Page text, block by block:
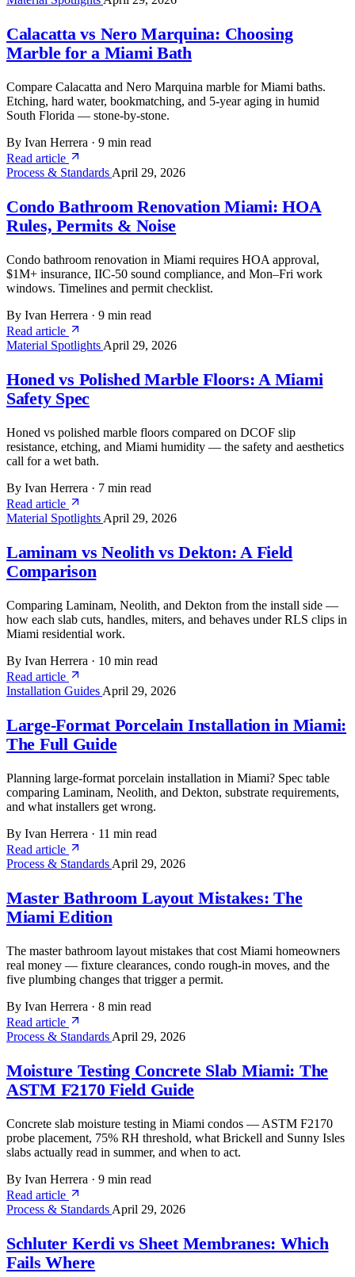
Calacatta vs Nero Marquina: Choosing
Marble for a Miami Bath
Compare Calacatta and Nero Marquina marble for Miami baths.
Etching, hard water, bookmatching, and 5-year aging in humid
South Florida — stone-by-stone.
By Ivan Herrera · 9 min read
Read article
Process & Standards April 29, 2026
Condo Bathroom Renovation Miami: HOA
Rules, Permits & Noise
Condo bathroom renovation in Miami requires HOA approval,
$1M+ insurance, IIC-50 sound compliance, and Mon–Fri work
windows. Timelines and permit checklist.
By Ivan Herrera · 9 min read
Read article
Material Spotlights April 29, 2026
Honed vs Polished Marble Floors: A Miami
Safety Spec
Honed vs polished marble floors compared on DCOF slip
resistance, etching, and Miami humidity — the safety and aesthetics
call for a wet bath.
By Ivan Herrera · 7 min read
Read article
Material Spotlights April 29, 2026
Laminam vs Neolith vs Dekton: A Field
Comparison
Comparing Laminam, Neolith, and Dekton from the install side —
how each slab cuts, handles, miters, and behaves under RLS clips in
Miami residential work.
By Ivan Herrera · 10 min read
Read article
Installation Guides April 29, 2026
Large-Format Porcelain Installation in Miami:
The Full Guide
Planning large-format porcelain installation in Miami? Spec table
comparing Laminam, Neolith, and Dekton, substrate requirements,
and what installers get wrong.
By Ivan Herrera · 11 min read
Read article
Process & Standards April 29, 2026
Master Bathroom Layout Mistakes: The
Miami Edition
The master bathroom layout mistakes that cost Miami homeowners
real money — fixture clearances, condo rough-in moves, and the
five plumbing changes that trigger a permit.
By Ivan Herrera · 8 min read
Read article
Process & Standards April 29, 2026
Moisture Testing Concrete Slab Miami: The
ASTM F2170 Field Guide
Concrete slab moisture testing in Miami condos — ASTM F2170
probe placement, 75% RH threshold, what Brickell and Sunny Isles
slabs actually read in summer, and when to act.
By Ivan Herrera · 9 min read
Read article
Process & Standards April 29, 2026
Schluter Kerdi vs Sheet Membranes: Which
Fails Where